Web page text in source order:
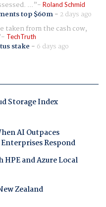
... Roland Schmid
top $60m- 2 days ago
taken from the cash cow,
TechTruth
stake - 6 days ago
Storage Index
AI Outpaces
Respond
and Azure Local
Zealand